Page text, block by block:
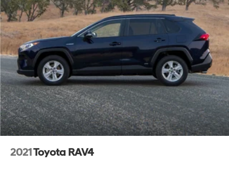
smartphone with the vehicle's infotainment system.
Discover the exceptional value and versatility of the
2021 Toyota RAV4 Limited. Schedule a test drive today
and experience the difference for yourself.
2021Toyota RAV4